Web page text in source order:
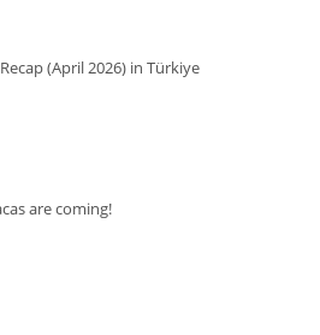
(April 2026) in Türkiye
are coming!